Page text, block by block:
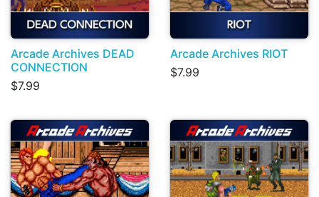
Arcade Archives DEAD
CONNECTION
$7.99
Arcade Archives RIOT
$7.99